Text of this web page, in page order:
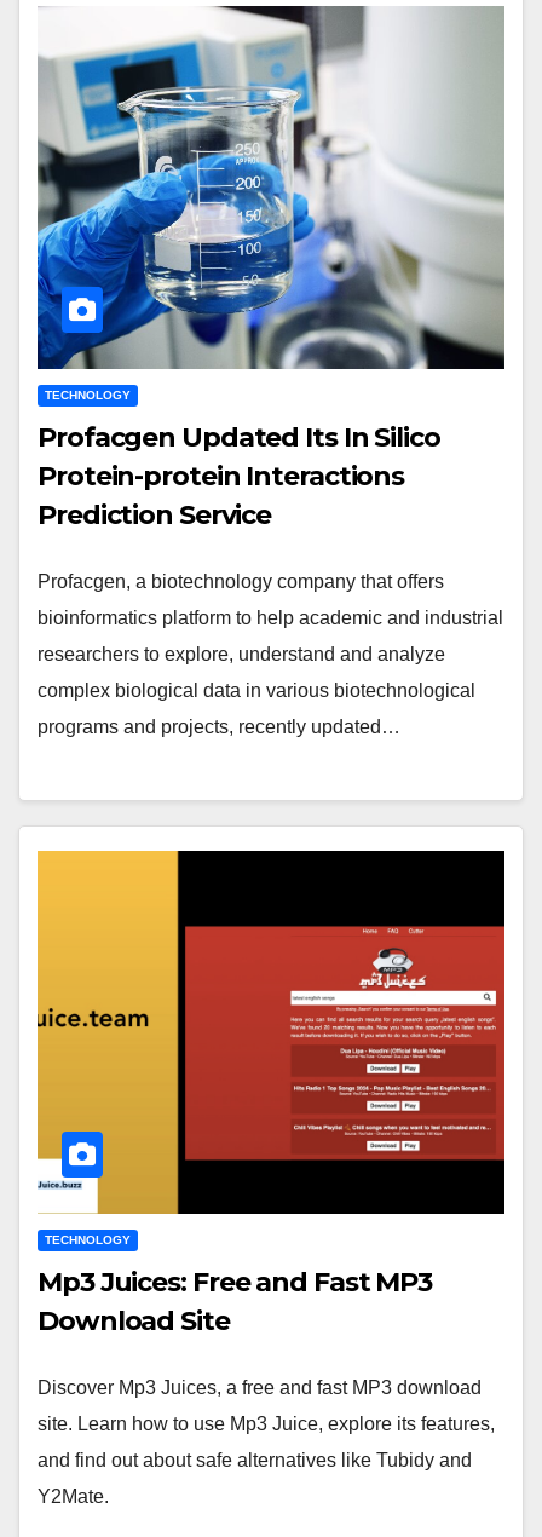
TECHNOLOGY
Profacgen Updated Its In Silico
Protein-protein Interactions
Prediction Service
Profacgen, a biotechnology company that offers
bioinformatics platform to help academic and industrial
researchers to explore, understand and analyze
complex biological data in various biotechnological
programs and projects, recently updated…
TECHNOLOGY
Mp3 Juices: Free and Fast MP3
Download Site
Discover Mp3 Juices, a free and fast MP3 download
site. Learn how to use Mp3 Juice, explore its features,
and find out about safe alternatives like Tubidy and
Y2Mate.